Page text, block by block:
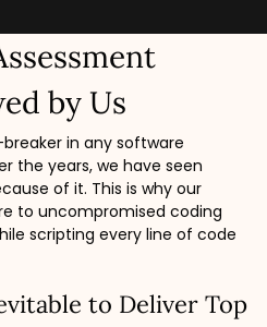
by Us
in any software
the years, we have seen
of it. This is why our
to uncompromised coding
scripting every line of code
to Deliver Top